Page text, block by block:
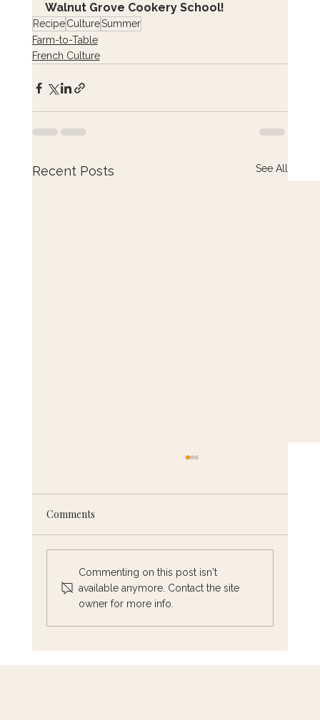
Walnut Grove Cookery School!
Recipe CultureSummer
Farm-to-Table
French Culture
Recent Posts See All
The Heart of French Cuisine: Must-Try
Comments
Commenting on this post isn't
available anymore. Contact the site
owner for more info.